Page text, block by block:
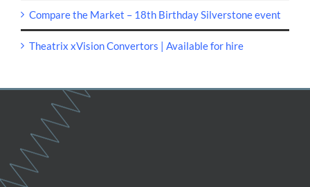
Compare the Market – 18th Birthday Silverstone event
Theatrix xVision Convertors | Available for hire